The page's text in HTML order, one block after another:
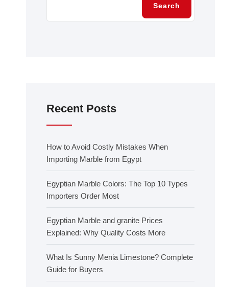
Search
Recent Posts
How to Avoid Costly Mistakes When
Importing Marble from Egypt
Egyptian Marble Colors: The Top 10 Types
Importers Order Most
Egyptian Marble and granite Prices
Explained: Why Quality Costs More
What Is Sunny Menia Limestone? Complete
Guide for Buyers